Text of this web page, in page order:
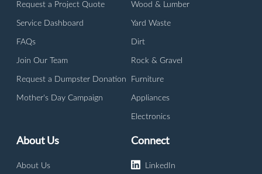
Request a Project Quote
Service Dashboard
FAQs
Join Our Team
Request a Dumpster Donation
Mother's Day Campaign
Wood & Lumber
Yard Waste
Dirt
Rock & Gravel
Furniture
Appliances
Electronics
About Us
About Us
Connect
LinkedIn